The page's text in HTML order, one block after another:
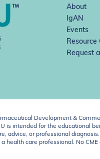
About
IgAN
Events
Resource
Request
Development &
is intended for the educational
advice, or professional
health care professional. No